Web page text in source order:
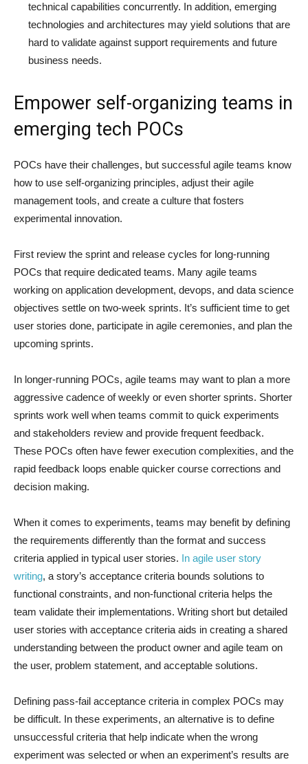
technical capabilities concurrently. In addition, emerging
technologies and architectures may yield solutions that are
hard to validate against support requirements and future
business needs.
Empower self-organizing teams in
emerging tech POCs
POCs have their challenges, but successful agile teams know
how to use self-organizing principles, adjust their agile
management tools, and create a culture that fosters
experimental innovation.
First review the sprint and release cycles for long-running
POCs that require dedicated teams. Many agile teams
working on application development, devops, and data science
objectives settle on two-week sprints. It’s sufficient time to get
user stories done, participate in agile ceremonies, and plan the
upcoming sprints.
In longer-running POCs, agile teams may want to plan a more
aggressive cadence of weekly or even shorter sprints. Shorter
sprints work well when teams commit to quick experiments
and stakeholders review and provide frequent feedback.
These POCs often have fewer execution complexities, and the
rapid feedback loops enable quicker course corrections and
decision making.
When it comes to experiments, teams may benefit by defining
the requirements differently than the format and success
criteria applied in typical user stories. In agile user story
writing, a story’s acceptance criteria bounds solutions to
functional constraints, and non-functional criteria helps the
team validate their implementations. Writing short but detailed
user stories with acceptance criteria aids in creating a shared
understanding between the product owner and agile team on
the user, problem statement, and acceptable solutions.
Defining pass-fail acceptance criteria in complex POCs may
be difficult. In these experiments, an alternative is to define
unsuccessful criteria that help indicate when the wrong
experiment was selected or when an experiment’s results are